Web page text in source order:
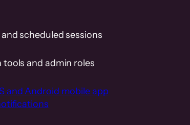
scheduled sessions
tools and admin roles
and Android mobile app